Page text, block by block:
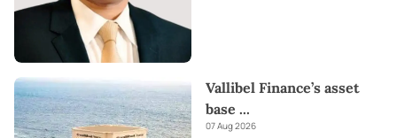
Vallibel Finance’s asset
base ...
07 Aug 2026